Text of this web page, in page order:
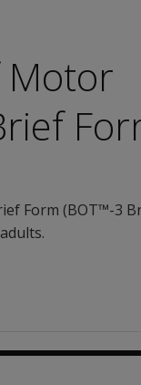
Motor
Form (BOT™-3